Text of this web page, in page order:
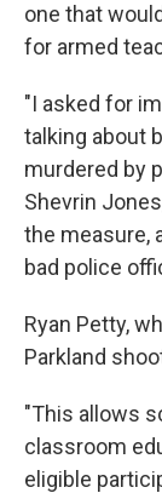
one that
for armed
"I asked for
talking about
murdered by
Shevrin
the measure,
bad police
Ryan Petty,
Parkland
"This allows
classroom
eligible